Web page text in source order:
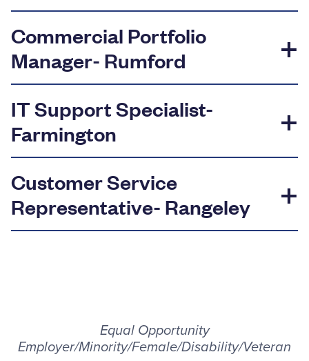
1.800.287.0752
Commercial Portfolio
Manager- Rumford
IT Support Specialist-
Farmington
Customer Service
Representative- Rangeley
Equal Opportunity
Employer/Minority/Female/Disability/Veteran